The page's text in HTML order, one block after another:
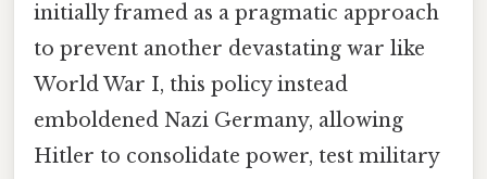
initially framed as a pragmatic approach
to prevent another devastating war like
World War I, this policy instead
emboldened Nazi Germany, allowing
Hitler to consolidate power, test military